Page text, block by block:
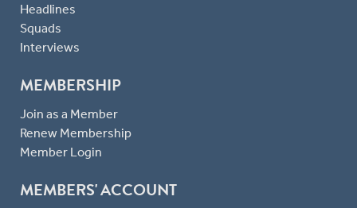
Headlines
Squads
Interviews
MEMBERSHIP
Join as a Member
Renew Membership
Member Login
MEMBERS' ACCOUNT